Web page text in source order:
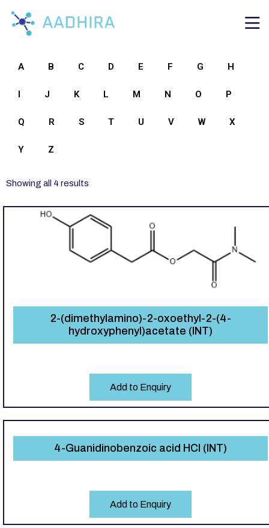
A B C D E F G H
I J K L M N O P
Q R S T U V W X
Y Z
Showing all 4 results
2-(dimethylamino)-2-oxoethyl-2-(4-
hydroxyphenyl)acetate (INT)
Add to Enquiry
4-Guanidinobenzoic acid HCl (INT)
Add to Enquiry